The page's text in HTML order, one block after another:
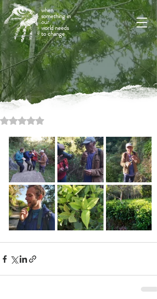
when
something in
our
world needs
to change
Rated NaN out of 5 stars.